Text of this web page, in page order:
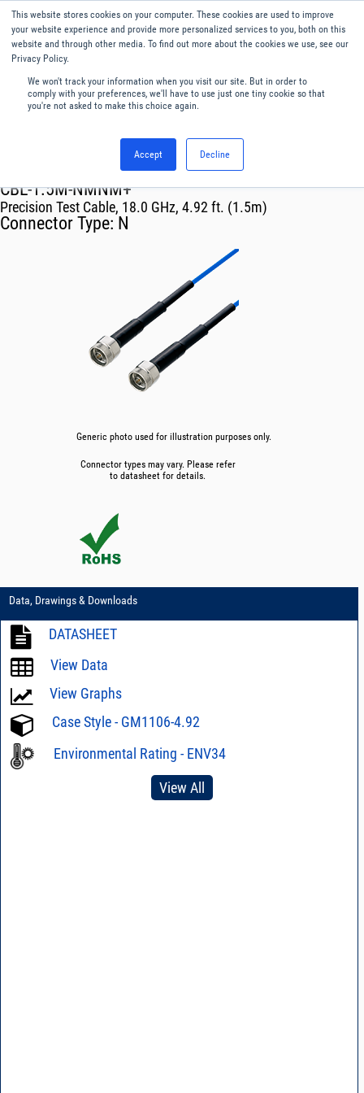
This website stores cookies on your computer. These cookies are used to improve
your website experience and provide more personalized services to you, both on this
website and through other media. To find out more about the cookies we use, see our
Privacy Policy.
We won't track your information when you visit our site. But in order to
comply with your preferences, we'll have to use just one tiny cookie so that
you're not asked to make this choice again.
Accept Decline
English
Menu
Cables
CBL-1.5M-NMNM+
Precision Test Cable, 18.0 GHz, 4.92 ft. (1.5m)
Connector Type: N
Generic photo used for illustration purposes only.
Connector types may vary. Please refer
to datasheet for details.
Data, Drawings & Downloads
DATASHEET
View Data
View Graphs
Case Style - GM1106-4.92
Environmental Rating - ENV34
View All